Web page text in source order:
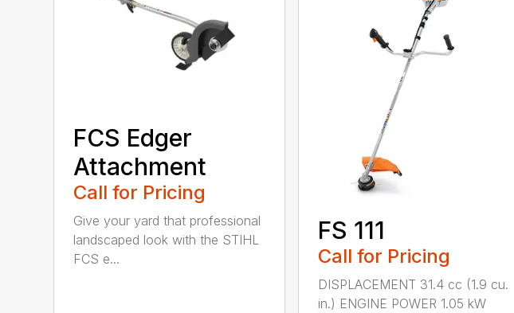
FCS Edger
Attachment
Call for Pricing
Give your yard that professional
landscaped look with the STIHL
FCS e...
FS 111
Call for Pricing
DISPLACEMENT 31.4 cc (1.9 cu.
in.) ENGINE POWER 1.05 kW